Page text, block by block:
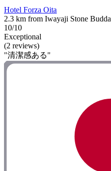
Hotel Forza Oita
2.3 km from Iwayaji Stone Budda
10/10
Exceptional
(2 reviews)
"清潔感ある"